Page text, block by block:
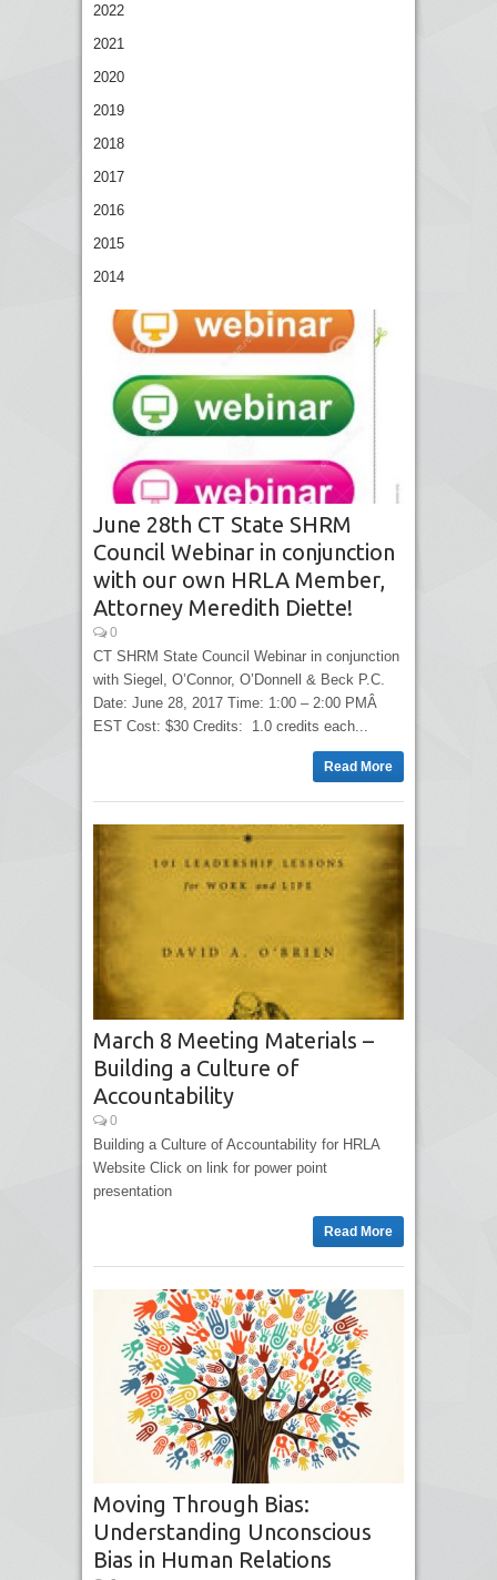
2022
2021
2020
2019
2018
2017
2016
2015
2014
June 28th CT State SHRM
Council Webinar in conjunction
with our own HRLA Member,
Attorney Meredith Diette!
0
CT SHRM State Council Webinar in conjunction
with Siegel, O’Connor, O’Donnell & Beck P.C.
Date: June 28, 2017 Time: 1:00 – 2:00 PMÂ
EST Cost: $30 Credits: 1.0 credits each...
Read More
March 8 Meeting Materials –
Building a Culture of
Accountability
0
Building a Culture of Accountability for HRLA
Website Click on link for power point
presentation
Read More
Moving Through Bias:
Understanding Unconscious
Bias in Human Relations